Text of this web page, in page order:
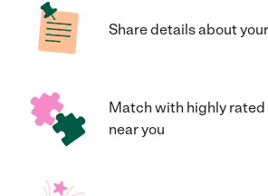
Share details about
Match with highly
near you